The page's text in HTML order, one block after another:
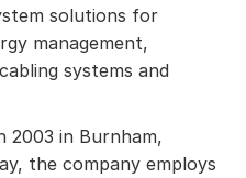
solutions for
management,
systems and
2003 in Burnham,
the company employs